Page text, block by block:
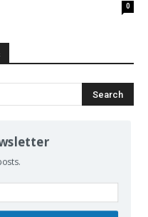
0
the dialogue
page.